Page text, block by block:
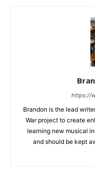
https://
Brandon is the lead
War project to create
learning new musical
and should be kept